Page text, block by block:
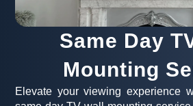
Same Day
Mounting
Elevate your viewing experience